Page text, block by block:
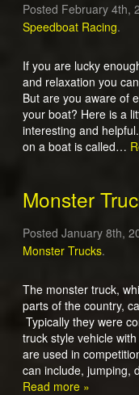
Posted February 4th,
Speedboat Racing.
If you are lucky
and relaxation you
But are you aware of
your boat? Here is a
interesting and
on a boat is called…
Monster
Posted January 8th,
Monster Trucks.
The monster truck,
parts of the country,
Typically they were
truck style vehicle
are used in
can include, jumping,
Read more »